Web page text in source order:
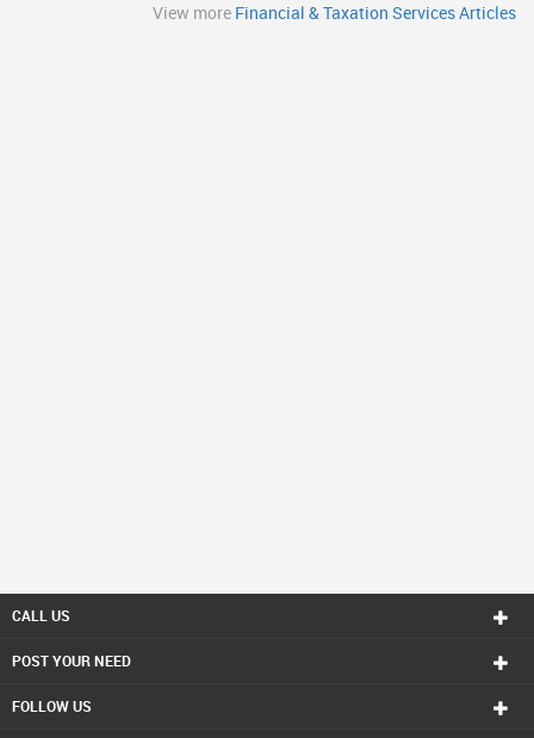
View more Financial & Taxation Services Articles
CALL US
POST YOUR NEED
FOLLOW US